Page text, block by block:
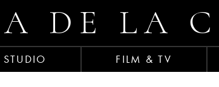
DE LA
FILM & TV